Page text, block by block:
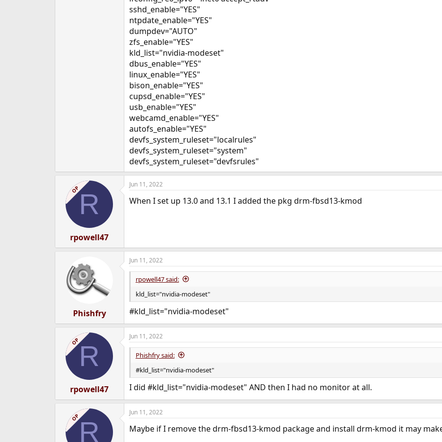
sshd_enable="YES"
ntpdate_enable="YES"
dumpdev="AUTO"
zfs_enable="YES"
kld_list="nvidia-modeset"
dbus_enable="YES"
linux_enable="YES"
bison_enable="YES"
cupsd_enable="YES"
usb_enable="YES"
webcamd_enable="YES"
autofs_enable="YES"
devfs_system_ruleset="localrules"
devfs_system_ruleset="system"
devfs_system_ruleset="devfsrules"
OPR
rpowell47
Jun 11, 2022
When I set up 13.0 and 13.1 I added the pkg drm-fbsd13-kmod
Phishfry
Jun 11, 2022
rpowell47 said:
kld_list="nvidia-modeset"
#kld_list="nvidia-modeset"
OPR
rpowell47
Jun 11, 2022
Phishfry said:
#kld_list="nvidia-modeset"
I did #kld_list="nvidia-modeset" AND then I had no monitor at all.
OPR
Jun 11, 2022
Maybe if I remove the drm-fbsd13-kmod package and install drm-kmod it may